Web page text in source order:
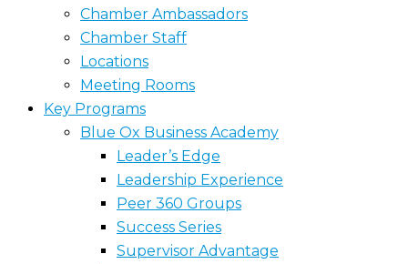
Chamber Ambassadors
Chamber Staff
Locations
Meeting Rooms
Key Programs
Blue Ox Business Academy
Leader’s Edge
Leadership Experience
Peer 360 Groups
Success Series
Supervisor Advantage